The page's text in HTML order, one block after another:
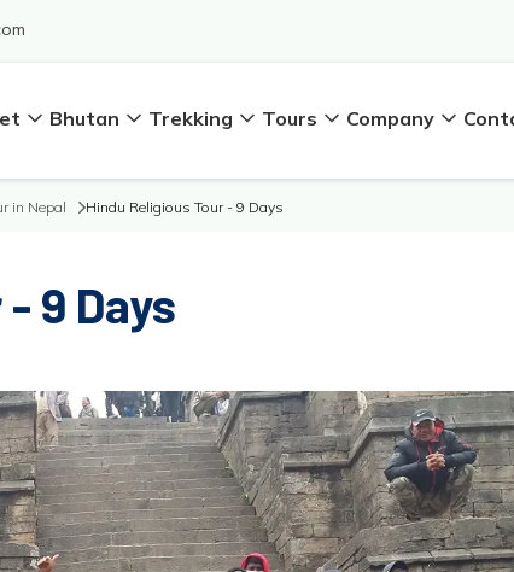
Bhutan Trekking Tours Company
in Nepal Hindu Religious Tour - 9 Days
9 Days